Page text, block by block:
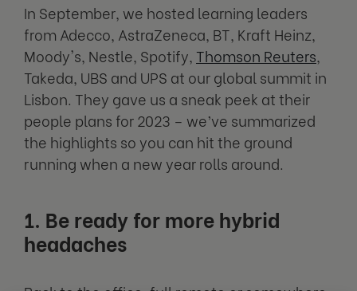
In September, we hosted learning leaders
from Adecco, AstraZeneca, BT, Kraft Heinz,
Moody's, Nestle, Spotify, Thomson Reuters,
Takeda, UBS and UPS at our global summit in
Lisbon. They gave us a sneak peek at their
people plans for 2023 – we’ve summarized
the highlights so you can hit the ground
running when a new year rolls around.
1. Be ready for more hybrid
headaches